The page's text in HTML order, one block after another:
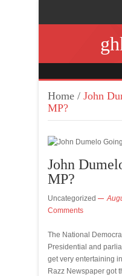
Home / John
MP?
John
MP?
Uncategorized
Comments
The National
Presidential and
get very entertaining
Razz Newspaper got